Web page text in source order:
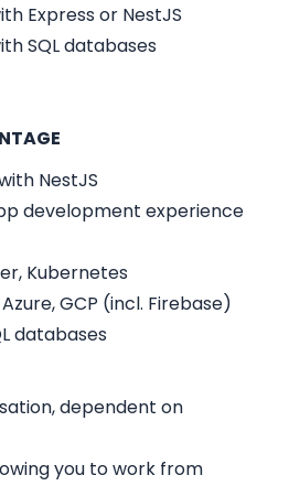
Express or NestJS
SQL databases
NestJS
development experience
Kubernetes
GCP (incl. Firebase)
databases
dependent on
you to work from